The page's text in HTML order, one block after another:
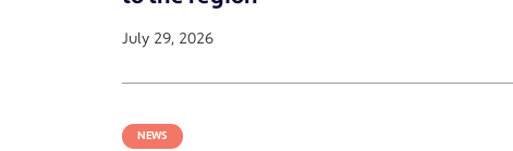
July 29, 2026
NEWS